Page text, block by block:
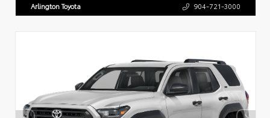
Arlington Toyota 904-721-3000